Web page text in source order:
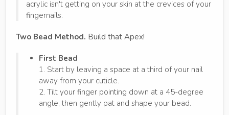
acrylic isn't getting on your skin at the crevices of your
fingernails.
Two Bead Method. Build that Apex!
First Bead
1. Start by leaving a space at a third of your nail
away from your cuticle.
2. Tilt your finger pointing down at a 45-degree
angle, then gently pat and shape your bead.